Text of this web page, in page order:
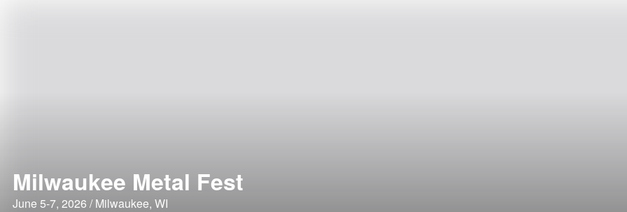
Milwaukee Metal Fest
June 5-7, 2026 / Milwaukee, WI